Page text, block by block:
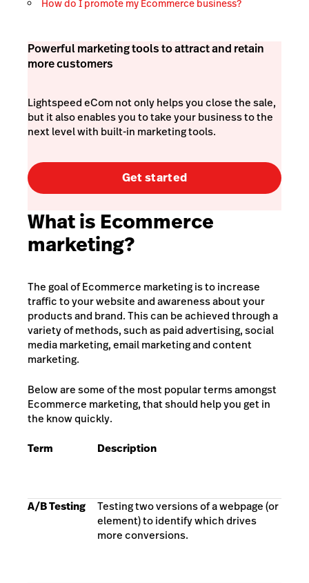
How do I promote my Ecommerce business?
Powerful marketing tools to attract and retain
more customers
Lightspeed eCom not only helps you close the sale,
but it also enables you to take your business to the
next level with built-in marketing tools.
Get started
What is Ecommerce
marketing?
The goal of Ecommerce marketing is to increase
traffic to your website and awareness about your
products and brand. This can be achieved through a
variety of methods, such as paid advertising, social
media marketing, email marketing and content
marketing.
Below are some of the most popular terms amongst
Ecommerce marketing, that should help you get in
the know quickly.
Term Description
A/B Testing
Testing two versions of a webpage (or
element) to identify which drives
more conversions.